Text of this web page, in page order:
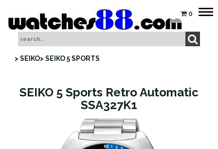
0
> SEIKO> SEIKO 5 SPORTS
SEIKO 5 Sports Retro Automatic
SSA327K1